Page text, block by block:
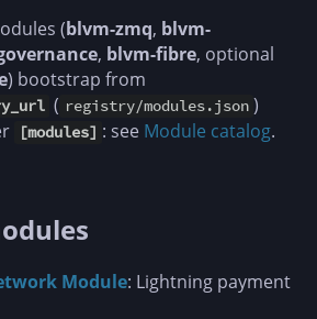
(blvm-zmq, blvm-
, blvm-fibre, optional
) bootstrap from
( registry/modules.json )
[modules] : see Module catalog.
Module: Lightning payment